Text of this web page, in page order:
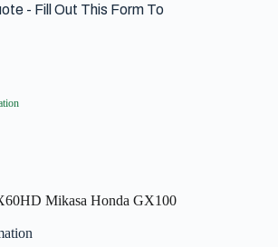
- Fill Out This Form To
Mikasa Honda GX100